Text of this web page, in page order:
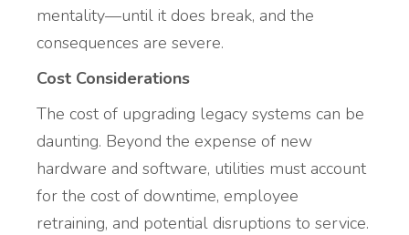
mentality—until it does break, and the
consequences are severe.
Cost Considerations
The cost of upgrading legacy systems can be
daunting. Beyond the expense of new
hardware and software, utilities must account
for the cost of downtime, employee
retraining, and potential disruptions to service.